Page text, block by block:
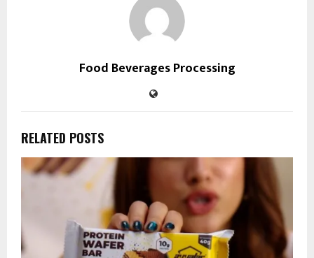
Food Beverages Processing
RELATED POSTS